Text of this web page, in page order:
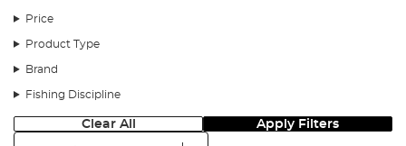
Price
Product Type
Brand
Fishing Discipline
Clear All Apply Filters
Sort: